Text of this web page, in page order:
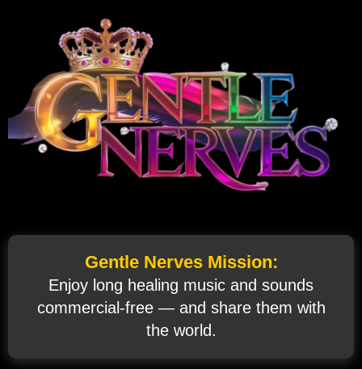
Gentle Nerves Mission:
Enjoy long healing music and sounds
commercial‑free — and share them with
the world.